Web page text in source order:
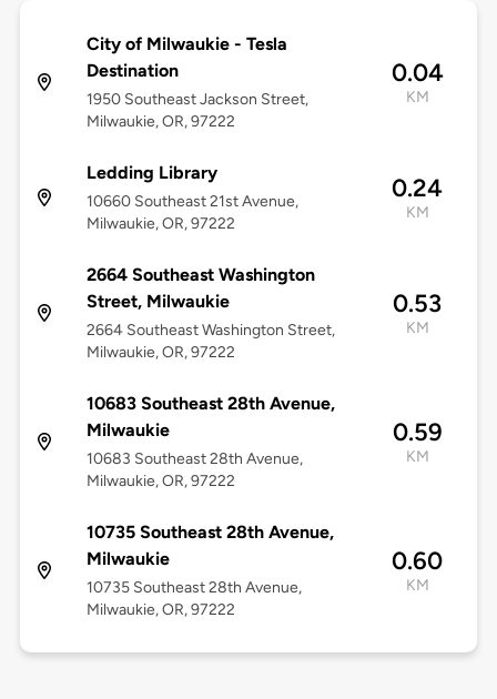
City of Milwaukie - Tesla
Destination
1950 Southeast Jackson Street,
Milwaukie, OR, 97222
0.04
KM
Ledding Library
10660 Southeast 21st Avenue,
Milwaukie, OR, 97222
0.24
KM
2664 Southeast Washington
Street, Milwaukie
2664 Southeast Washington Street,
Milwaukie, OR, 97222
0.53
KM
10683 Southeast 28th Avenue,
Milwaukie
10683 Southeast 28th Avenue,
Milwaukie, OR, 97222
0.59
KM
10735 Southeast 28th Avenue,
Milwaukie
10735 Southeast 28th Avenue,
Milwaukie, OR, 97222
0.60
KM